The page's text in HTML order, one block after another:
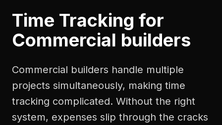
Time Tracking for
Commercial builders
Commercial builders handle multiple
projects simultaneously, making time
tracking complicated. Without the right
system, expenses slip through the cracks